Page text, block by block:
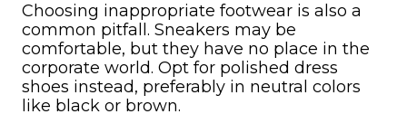
Choosing inappropriate footwear is also a
common pitfall. Sneakers may be
comfortable, but they have no place in the
corporate world. Opt for polished dress
shoes instead, preferably in neutral colors
like black or brown.